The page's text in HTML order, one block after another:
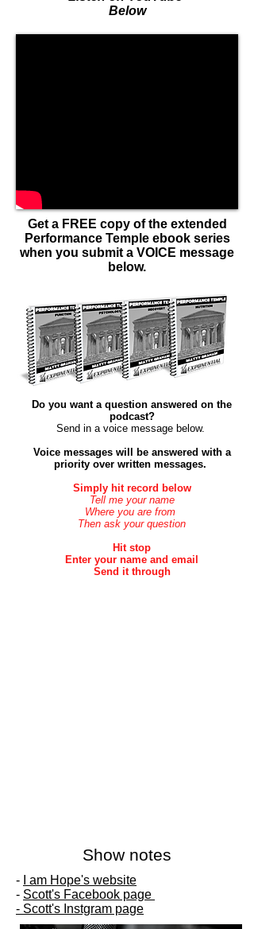
Below
Get a FREE copy of the extended
Performance Temple ebook series
when you submit a VOICE message
below.
Do you want a question answered on the
podcast?
Send in a voice message below. ​
Voice messages will be answered with a
priority over written messages.
Simply hit record below
Tell me your name
Where you are from
Then ask your question
Hit stop
Enter your name and email
Send it through
Show notes
-
I am Hope's website
- Scott's Facebook page
- Scott's Instgram page